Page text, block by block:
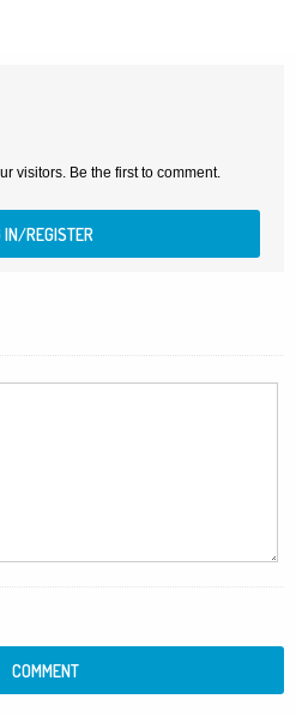
visitors. Be the first to comment.